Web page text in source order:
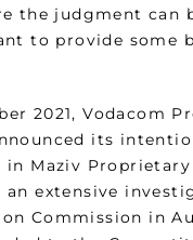
the judgment can
to provide some
2021, Vodacom
its
in Maziv
an extensive
Commission in